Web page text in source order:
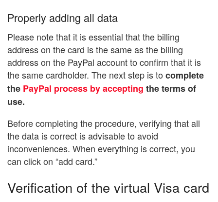
Properly adding all data
Please note that it is essential that the billing
address on the card is the same as the billing
address on the PayPal account to confirm that it is
the same cardholder. The next step is to complete
the PayPal process by accepting the terms of
use.
Before completing the procedure, verifying that all
the data is correct is advisable to avoid
inconveniences. When everything is correct, you
can click on “add card.”
Verification of the virtual Visa card